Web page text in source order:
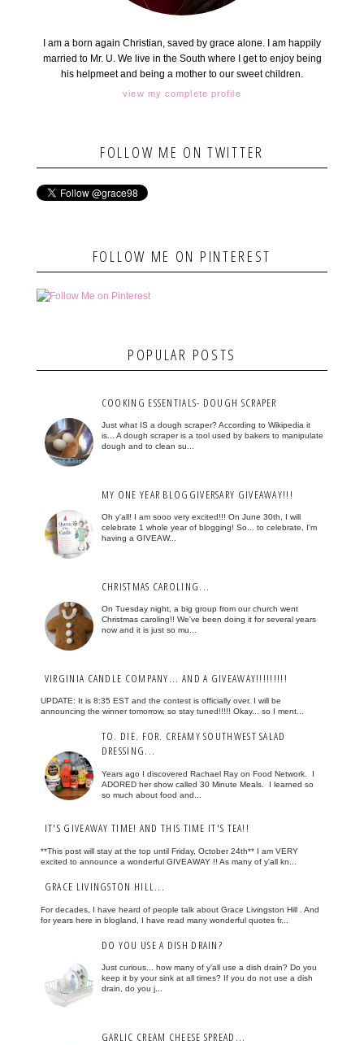
I am a born again Christian, saved by grace alone. I am happily
married to Mr. U. We live in the South where I get to enjoy being
his helpmeet and being a mother to our sweet children.
view my complete profile
FOLLOW ME ON TWITTER
FOLLOW ME ON PINTEREST
POPULAR POSTS
COOKING ESSENTIALS- DOUGH SCRAPER
Just what IS a dough scraper? According to Wikipedia it
is... A dough scraper is a tool used by bakers to manipulate
dough and to clean su...
MY ONE YEAR BLOGGIVERSARY GIVEAWAY!!!
Oh y'all! I am sooo very excited!!! On June 30th, I will
celebrate 1 whole year of blogging! So... to celebrate, I'm
having a GIVEAW...
CHRISTMAS CAROLING...
On Tuesday night, a big group from our church went
Christmas caroling!! We've been doing it for several years
now and it is just so mu...
VIRGINIA CANDLE COMPANY... AND A GIVEAWAY!!!!!!!!!
UPDATE: It is 8:35 EST and the contest is officially over. I will be
announcing the winner tomorrow, so stay tuned!!!!! Okay... so I ment...
TO. DIE. FOR. CREAMY SOUTHWEST SALAD
DRESSING...
Years ago I discovered Rachael Ray on Food Network. I
ADORED her show called 30 Minute Meals. I learned so
so much about food and...
IT'S GIVEAWAY TIME! AND THIS TIME IT'S TEA!!
**This post will stay at the top until Friday, October 24th** I am VERY
excited to announce a wonderful GIVEAWAY !! As many of y'all kn...
GRACE LIVINGSTON HILL...
For decades, I have heard of people talk about Grace Livingston Hill . And
for years here in blogland, I have read many wonderful quotes fr...
DO YOU USE A DISH DRAIN?
Just curious... how many of y'all use a dish drain? Do you
keep it by your sink at all times? If you do not use a dish
drain, do you j...
GARLIC CREAM CHEESE SPREAD...